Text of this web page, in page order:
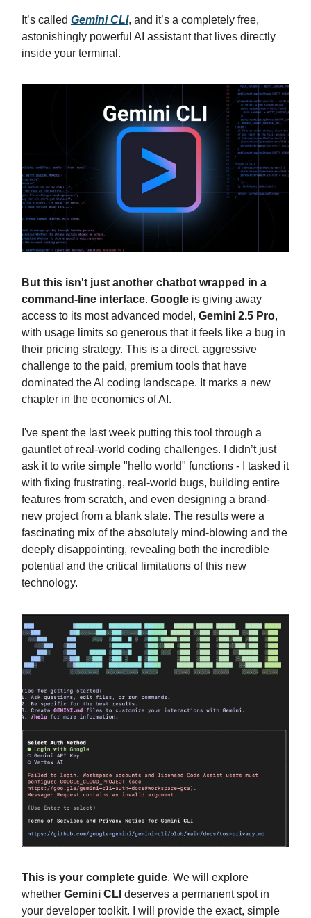
It’s called Gemini CLI, and it’s a completely free,
astonishingly powerful AI assistant that lives directly
inside your terminal.
But this isn't just another chatbot wrapped in a
command-line interface. Google is giving away
access to its most advanced model, Gemini 2.5 Pro,
with usage limits so generous that it feels like a bug in
their pricing strategy. This is a direct, aggressive
challenge to the paid, premium tools that have
dominated the AI coding landscape. It marks a new
chapter in the economics of AI.
I've spent the last week putting this tool through a
gauntlet of real-world coding challenges. I didn’t just
ask it to write simple "hello world" functions - I tasked it
with fixing frustrating, real-world bugs, building entire
features from scratch, and even designing a brand-
new project from a blank slate. The results were a
fascinating mix of the absolutely mind-blowing and the
deeply disappointing, revealing both the incredible
potential and the critical limitations of this new
technology.
This is your complete guide. We will explore
whether Gemini CLI deserves a permanent spot in
your developer toolkit. I will provide the exact, simple